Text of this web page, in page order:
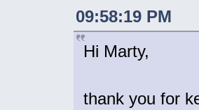
09:58:19 PM
Hi Marty,
thank you for